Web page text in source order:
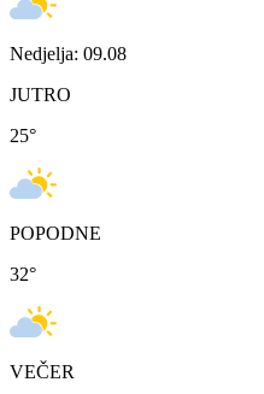
Nedjelja: 09.08
JUTRO
25°
POPODNE
32°
VEČER